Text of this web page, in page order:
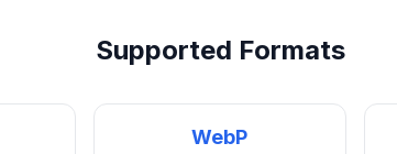
Supported Formats
WebP